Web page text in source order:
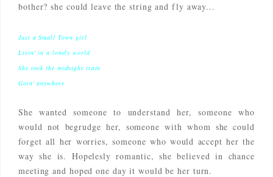
bother? she could leave the string and fly away...
Just a Small Town girl
Livin' in a lonely world
She took the midnight train
Goin' anywhere
She wanted someone to understand her, someone who
would not begrudge her, someone with whom she could
forget all her worries, someone who would accept her the
way she is. Hopelesly romantic, she believed in chance
meeting and hoped one day it would be her turn.